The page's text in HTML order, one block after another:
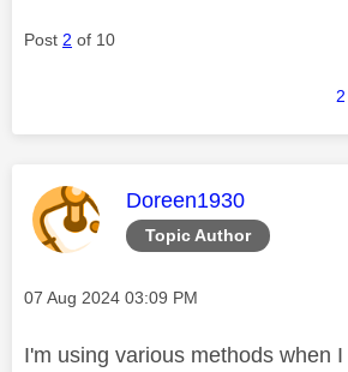
Post 2 of 10
2
Topic Author
This message was
Doreen1930
Message posted on
‎07 Aug 2024 03:09 PM
I'm using various methods when I